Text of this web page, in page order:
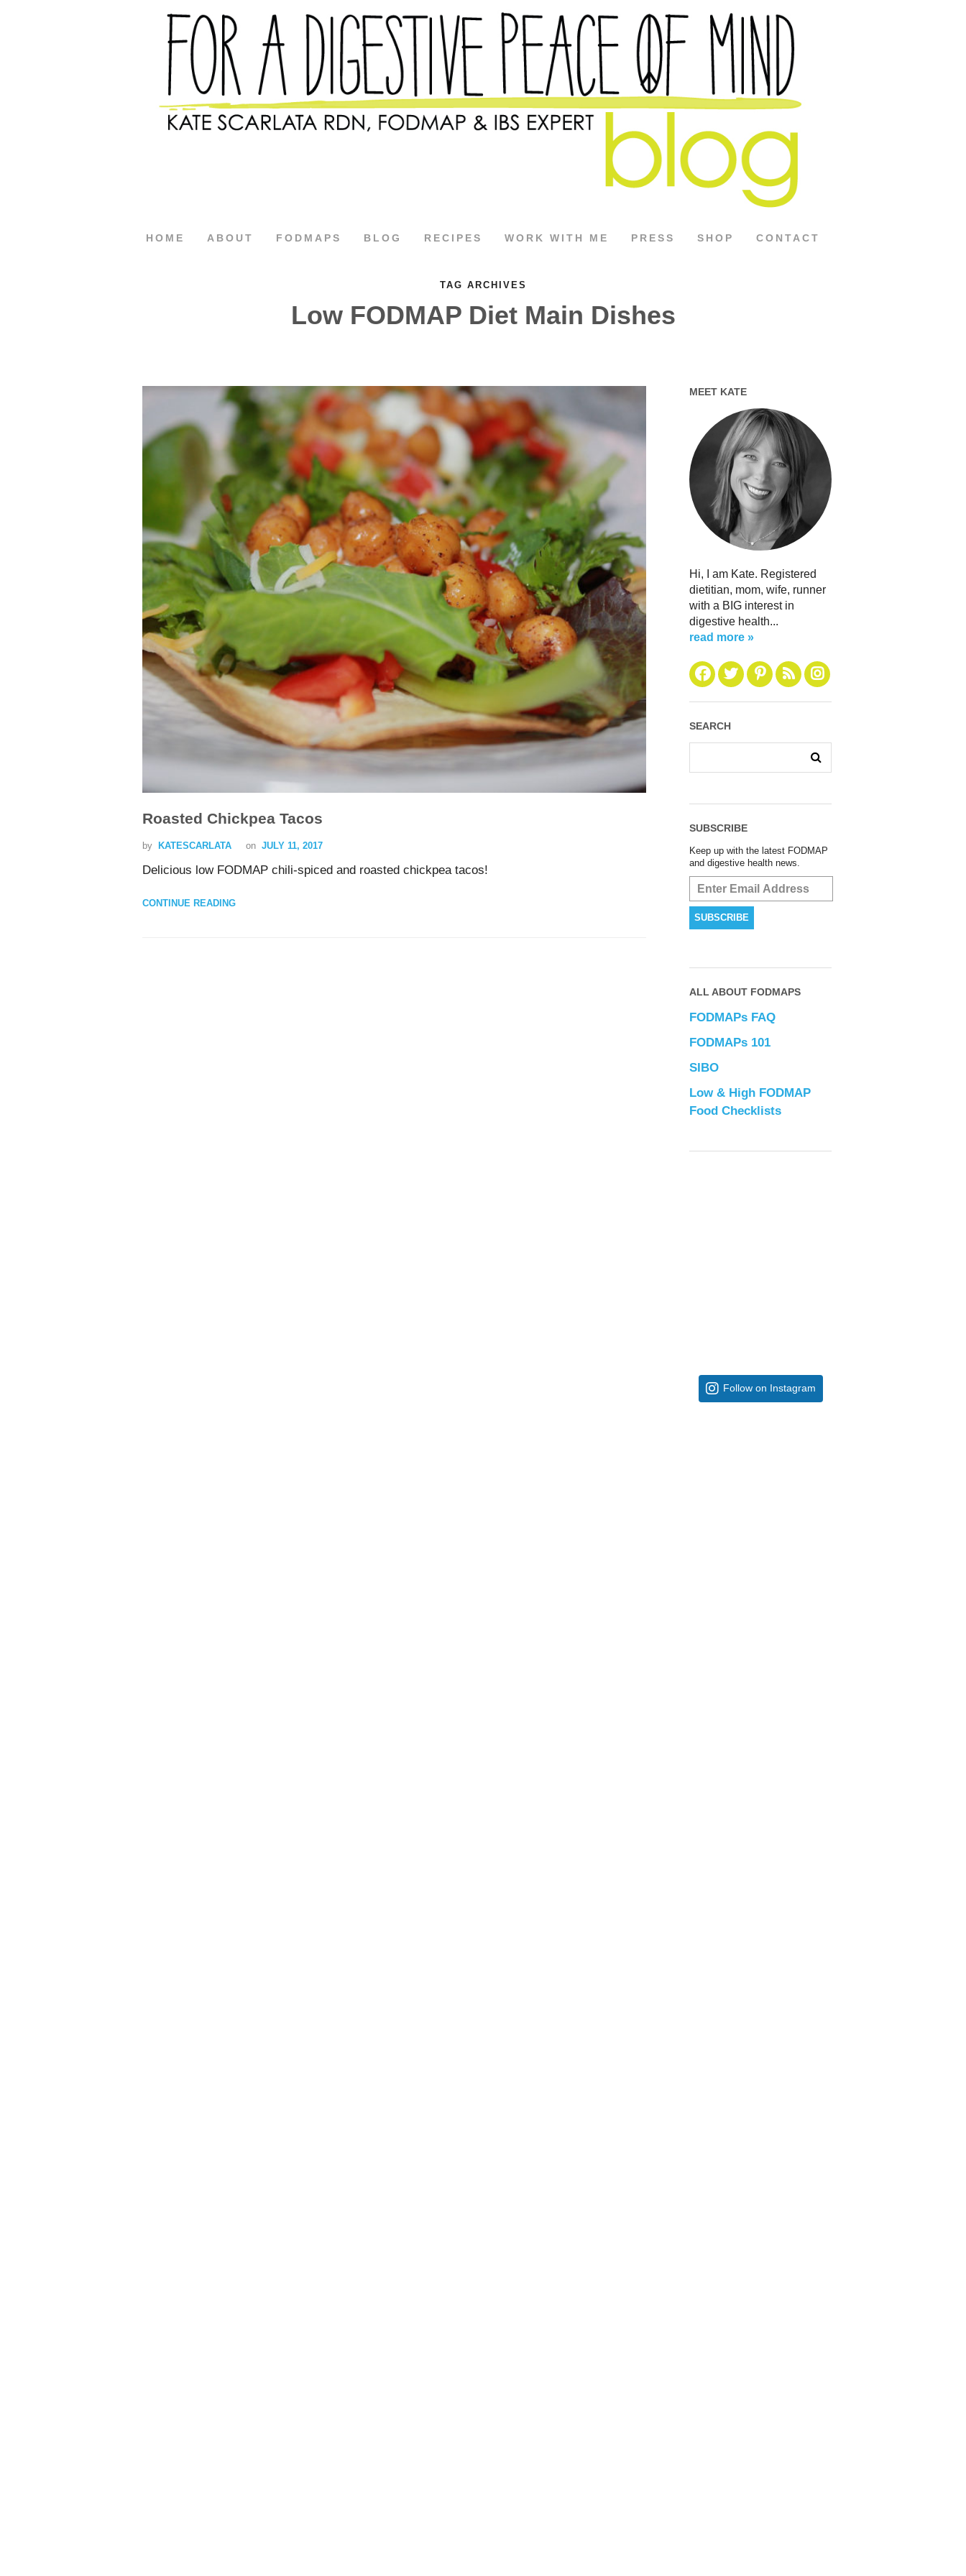
HOME ABOUT FODMAPS BLOG RECIPES WORK WITH ME PRESS SHOP CONTACT
TAG ARCHIVES
Low FODMAP Diet Main Dishes
Roasted Chickpea Tacos
by KATESCARLATA on JULY 11, 2017
Delicious low FODMAP chili-spiced and roasted chickpea tacos!
CONTINUE READING
MEET KATE
Hi, I am Kate. Registered
dietitian, mom, wife, runner
with a BIG interest in
digestive health...
read more »
SEARCH
SUBSCRIBE
Keep up with the latest FODMAP
and digestive health news.
ALL ABOUT FODMAPS
FODMAPs FAQ
FODMAPs 101
SIBO
Low & High FODMAP
Food Checklists
Follow on Instagram